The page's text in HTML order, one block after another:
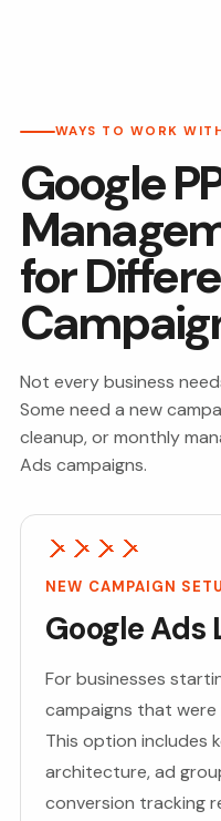
WAYS TO WORK
Google
for
Not every business
Some need a new
cleanup, or monthly
Ads campaigns.
NEW CAMPAIGN
Google Ads
For businesses
campaigns that
This option includes
architecture, ad
conversion tracking